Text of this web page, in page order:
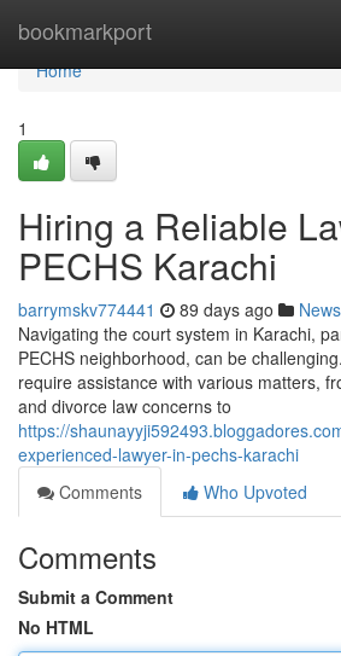
bookmarkport
Home
Home
1
Hiring a Reliable
PECHS Karachi
barrymskv774441 89 days ago News
Navigating the court system in Karachi,
PECHS neighborhood, can be
require assistance with various matters,
and divorce law concerns to
https://
experienced-lawyer-in-pechs-karachi
Comments
Who Upvoted
Comments
Submit a Comment
No HTML